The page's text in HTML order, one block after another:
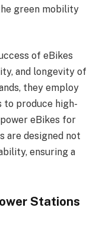
green mobility
of eBikes
and longevity of
they employ
to produce high-
eBikes for
are designed not
ensuring a
Stations